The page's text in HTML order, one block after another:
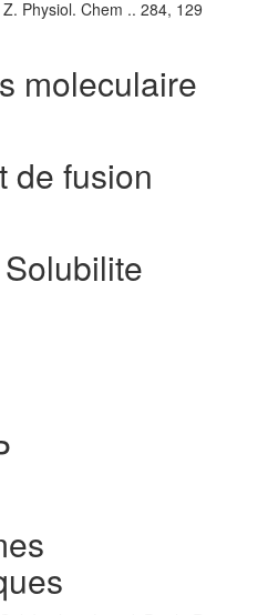
Physiol. Chem .. 284, 129
moleculaire
de fusion